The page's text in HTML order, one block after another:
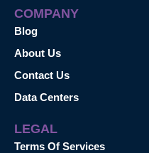
COMPANY
Blog
About Us
Contact Us
Data Centers
LEGAL
Terms Of Services